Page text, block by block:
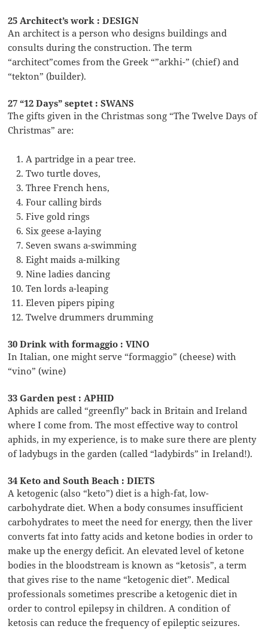
25 Architect’s work : DESIGN
An architect is a person who designs buildings and
consults during the construction. The term
“architect”comes from the Greek “”arkhi-” (chief) and
“tekton” (builder).
27 “12 Days” septet : SWANS
The gifts given in the Christmas song “The Twelve Days of
Christmas” are:
A partridge in a pear tree.
Two turtle doves,
Three French hens,
Four calling birds
Five gold rings
Six geese a-laying
Seven swans a-swimming
Eight maids a-milking
Nine ladies dancing
Ten lords a-leaping
Eleven pipers piping
Twelve drummers drumming
30 Drink with formaggio : VINO
In Italian, one might serve “formaggio” (cheese) with
“vino” (wine)
33 Garden pest : APHID
Aphids are called “greenfly” back in Britain and Ireland
where I come from. The most effective way to control
aphids, in my experience, is to make sure there are plenty
of ladybugs in the garden (called “ladybirds” in Ireland!).
34 Keto and South Beach : DIETS
A ketogenic (also “keto”) diet is a high-fat, low-
carbohydrate diet. When a body consumes insufficient
carbohydrates to meet the need for energy, then the liver
converts fat into fatty acids and ketone bodies in order to
make up the energy deficit. An elevated level of ketone
bodies in the bloodstream is known as “ketosis”, a term
that gives rise to the name “ketogenic diet”. Medical
professionals sometimes prescribe a ketogenic diet in
order to control epilepsy in children. A condition of
ketosis can reduce the frequency of epileptic seizures.